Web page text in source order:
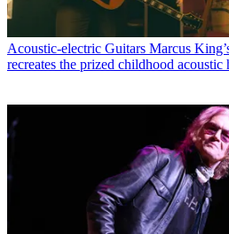
Acoustic-electric Guitars Marcus
recreates the prized childhood acoustic